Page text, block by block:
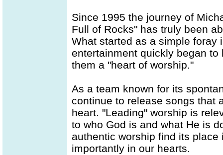
Since 1995 the journey of
Full of Rocks" has truly been
What started as a simple foray
entertainment quickly began
them a "heart of worship."
As a team known for its
continue to release songs that
heart. "Leading" worship is
to who God is and what He is
authentic worship find its
importantly in our hearts.